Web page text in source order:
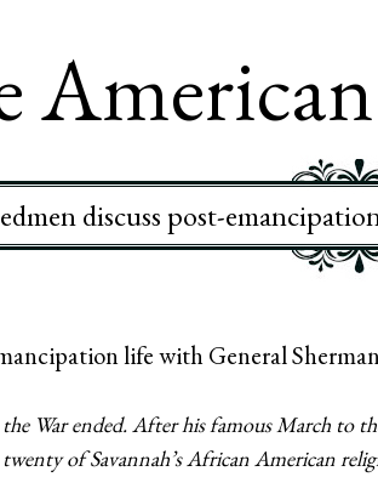
discuss post-
life with General
War ended. After his famous March to
of Savannah’s African American